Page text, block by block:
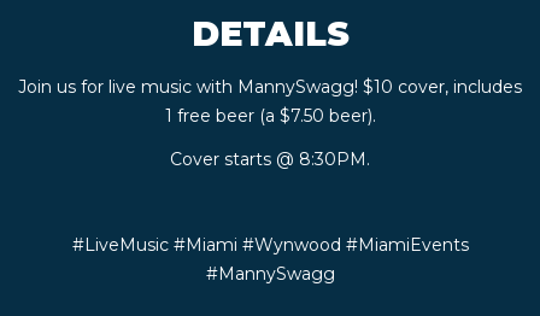
AN
DETAILS
Join us for live music with MannySwagg! $10 cover, includes
1 free beer (a $7.50 beer).
Cover starts @ 8:30PM.
#LiveMusic #Miami #Wynwood #MiamiEvents
#MannySwagg